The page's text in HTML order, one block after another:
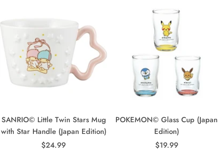
SANRIO© Little Twin Stars Mug
with Star Handle (Japan Edition)
Sale
$24.99
POKEMON© Glass Cup (Japan
Edition)
Sale
$19.99